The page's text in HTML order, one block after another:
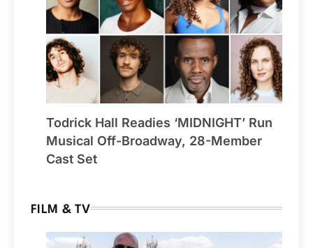
Todrick Hall Readies ‘MIDNIGHT’ Run
Musical Off-Broadway, 28-Member
Cast Set
FILM & TV